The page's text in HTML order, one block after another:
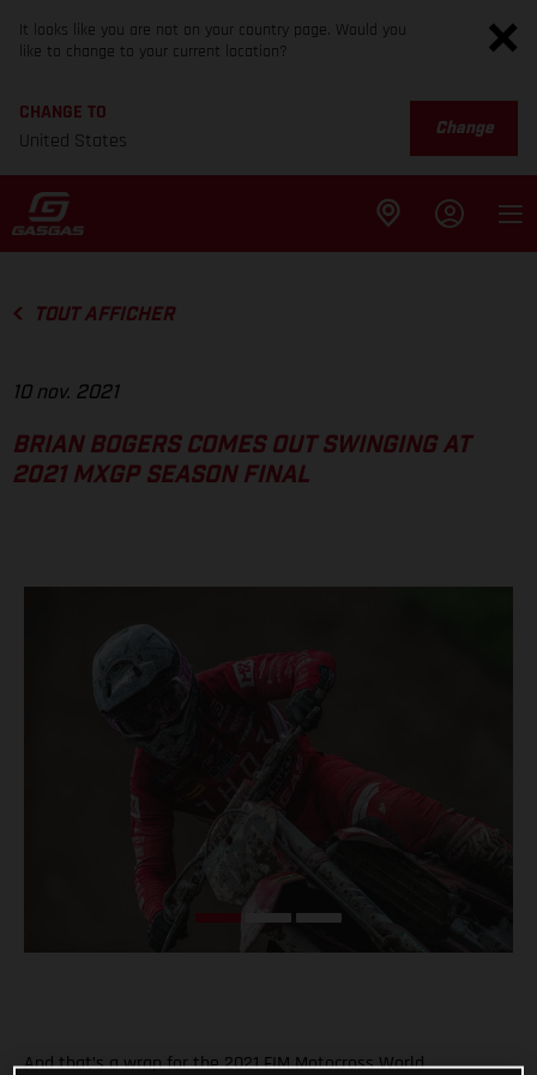
It looks like you are not on your country page. Would you
like to change to your current location?
CHANGE TO
United States
Change
TOUT AFFICHER
10 nov. 2021
BRIAN BOGERS COMES OUT SWINGING AT
2021 MXGP SEASON FINAL
And that’s a wrap for the 2021 FIM Motocross World